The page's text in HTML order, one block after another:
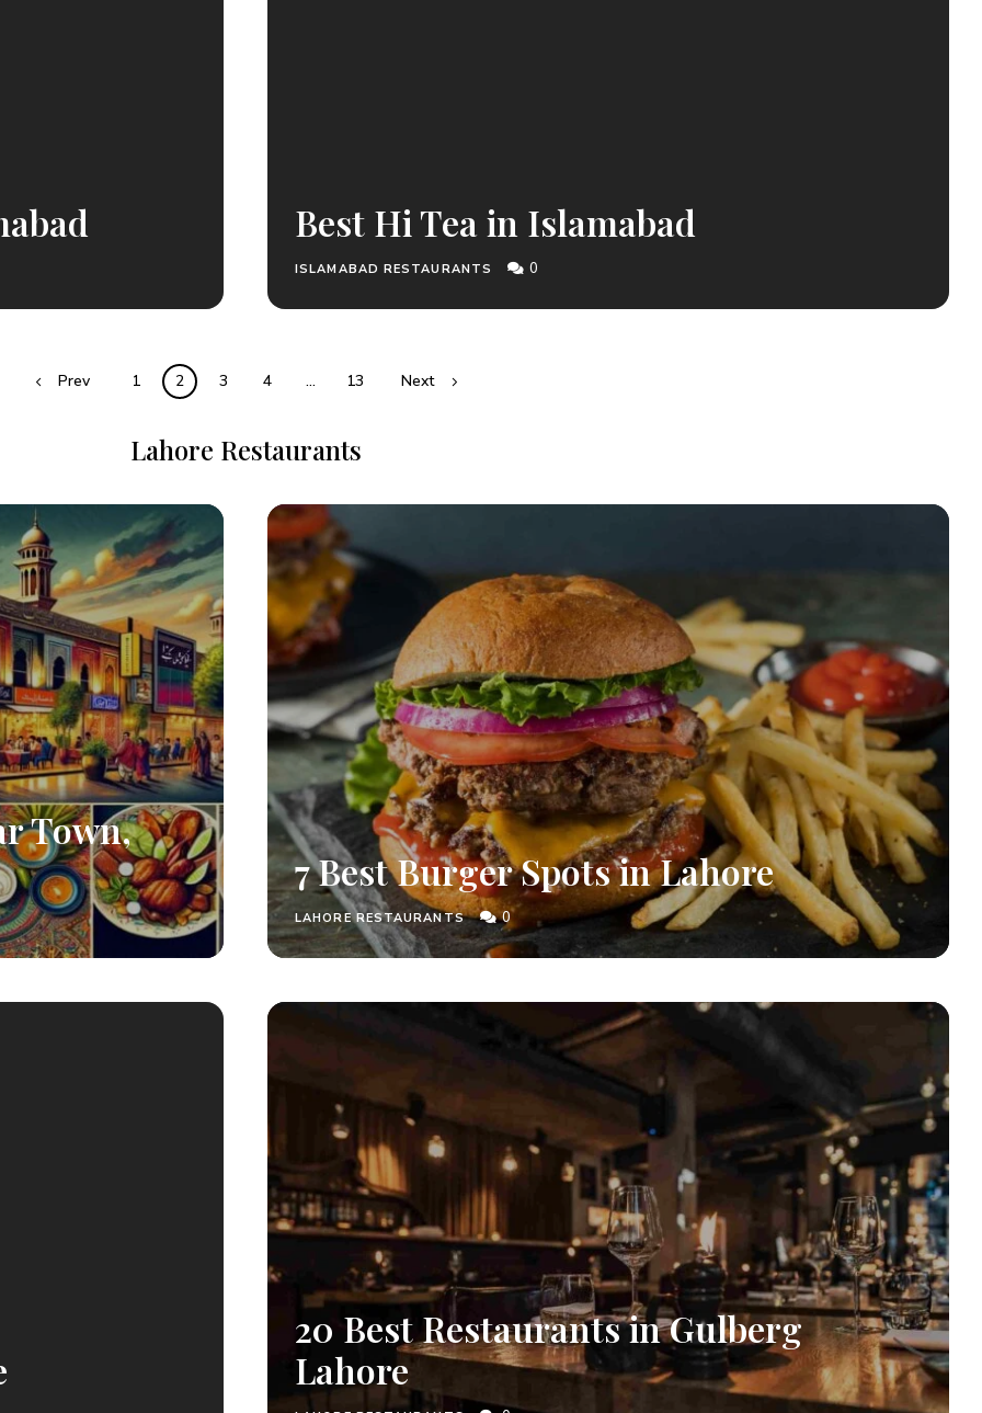
Best Hi Tea in Islamabad
ISLAMABAD RESTAURANTS 0
Prev 1 2 3 4 … 13 Next
Lahore Restaurants
Town,
7 Best Burger Spots in Lahore
LAHORE RESTAURANTS 0
20 Best Restaurants in Gulberg
Lahore